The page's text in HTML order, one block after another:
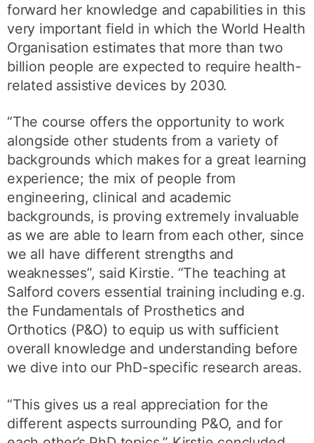
forward her knowledge and capabilities in this
very important field in which the World Health
Organisation estimates that more than two
billion people are expected to require health-
related assistive devices by 2030.
“The course offers the opportunity to work
alongside other students from a variety of
backgrounds which makes for a great learning
experience; the mix of people from
engineering, clinical and academic
backgrounds, is proving extremely invaluable
as we are able to learn from each other, since
we all have different strengths and
weaknesses”, said Kirstie. “The teaching at
Salford covers essential training including e.g.
the Fundamentals of Prosthetics and
Orthotics (P&O) to equip us with sufficient
overall knowledge and understanding before
we dive into our PhD-specific research areas.
“This gives us a real appreciation for the
different aspects surrounding P&O, and for